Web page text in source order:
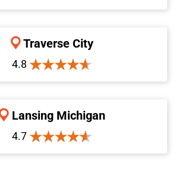
Traverse City
4.8
Lansing Michigan
4.7